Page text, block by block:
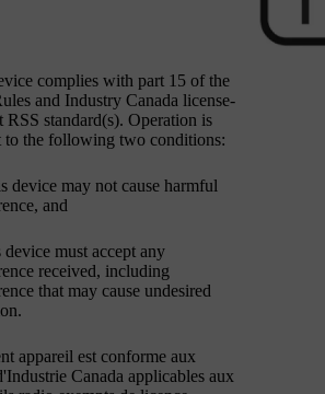
complies with part 15 of the
and Industry Canada license-
RSS standard(s). Operation is
to the following two conditions:
device may not cause harmful
and
device must accept any
received, including
that may cause undesired
appareil est conforme aux
Canada applicables aux